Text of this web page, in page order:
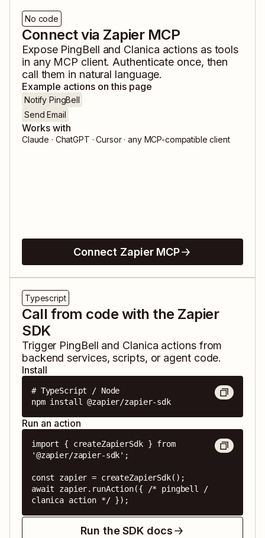
No code
Connect via Zapier MCP
Expose PingBell and Clanica actions as tools
in any MCP client. Authenticate once, then
call them in natural language.
Example actions on this page
Notify PingBell
Send Email
Works with
Claude · ChatGPT · Cursor · any MCP-compatible client
Connect Zapier MCP
Typescript
Call from code with the Zapier
SDK
Trigger PingBell and Clanica actions from
backend services, scripts, or agent code.
Install
# TypeScript / Node
npm install @zapier/zapier-sdk
Run an action
import { createZapierSdk } from
'@zapier/zapier-sdk';
const zapier = createZapierSdk();
await zapier.runAction({ /* pingbell /
clanica action */ });
Run the SDK docs